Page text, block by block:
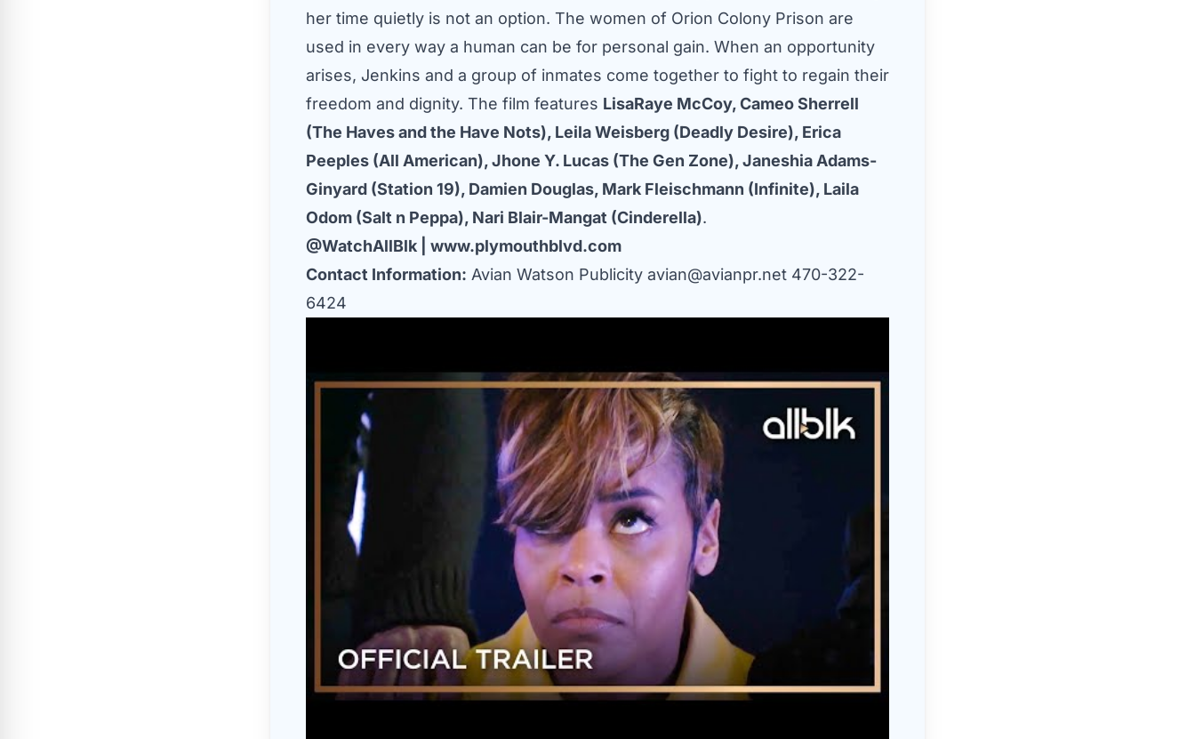
her time quietly is not an option. The women of Orion Colony Prison are
used in every way a human can be for personal gain. When an opportunity
arises, Jenkins and a group of inmates come together to fight to regain their
freedom and dignity. The film features LisaRaye McCoy, Cameo Sherrell
(The Haves and the Have Nots), Leila Weisberg (Deadly Desire), Erica
Peeples (All American), Jhone Y. Lucas (The Gen Zone), Janeshia Adams-
Ginyard (Station 19), Damien Douglas, Mark Fleischmann (Infinite), Laila
Odom (Salt n Peppa), Nari Blair-Mangat (Cinderella).
@WatchAllBlk
www.plymouthblvd.com
Contact Information: Avian Watson Publicity avian@avianpr.net 470-322-
6424